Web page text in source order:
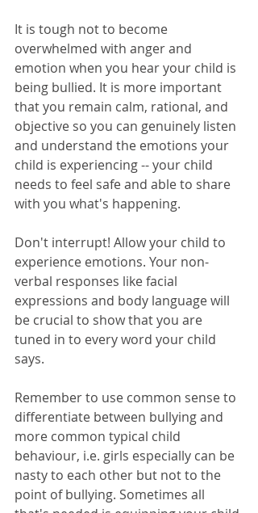
It is tough not to become
overwhelmed with anger and
emotion when you hear your child is
being bullied. It is more important
that you remain calm, rational, and
objective so you can genuinely listen
and understand the emotions your
child is experiencing -- your child
needs to feel safe and able to share
with you what's happening.
Don't interrupt! Allow your child to
experience emotions. Your non-
verbal responses like facial
expressions and body language will
be crucial to show that you are
tuned in to every word your child
says.
Remember to use common sense to
differentiate between bullying and
more common typical child
behaviour, i.e. girls especially can be
nasty to each other but not to the
point of bullying. Sometimes all